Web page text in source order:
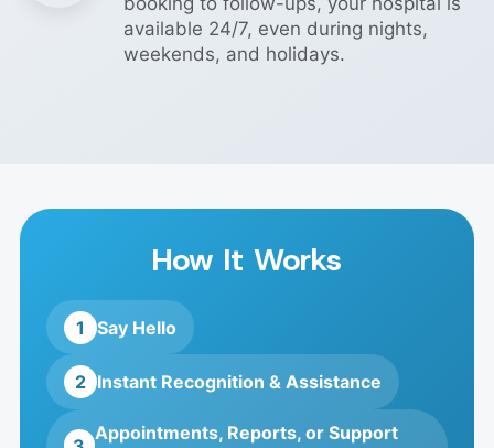
available 24/7, even during nights,
weekends, and holidays.
How It Works
1 Say Hello
2 Instant Recognition & Assistance
Appointments, Reports, or Support